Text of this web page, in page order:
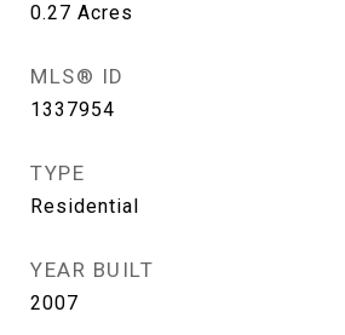
0.27 Acres
MLS® ID
1337954
TYPE
Residential
YEAR BUILT
2007